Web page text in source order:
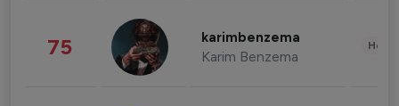
75 karimbenzema
Karim Benzema